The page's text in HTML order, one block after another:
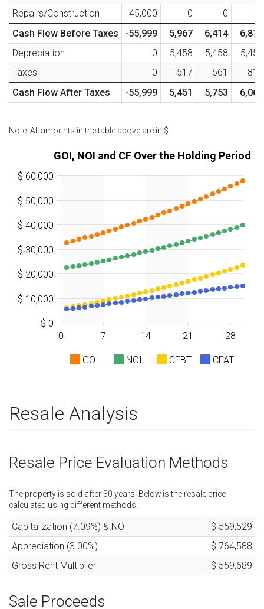
Repairs/Construction
45,000 0 0
Cash Flow Before Taxes
-55,999 5,967 6,414
6,870
Depreciation
0 5,458 5,458
5,458
Taxes
0 517 661
810
Cash Flow After Taxes
-55,999 5,451 5,753 6,060
Note: All amounts in the table above are in $
GOI, NOI and CF Over the Holding Period
0 7 14 21 28
$ 0
$ 10,000
$ 20,000
$ 30,000
$ 40,000
$ 50,000
$ 60,000
GOI NOI CFBT CFAT
Resale Analysis
Resale Price Evaluation Methods
The property is sold after 30 years. Below is the resale price
calculated using different methods.
Capitalization (7.09%) & NOI
$ 559,529
Appreciation (3.00%)
$ 764,588
Gross Rent Multiplier
$ 559,689
Sale Proceeds